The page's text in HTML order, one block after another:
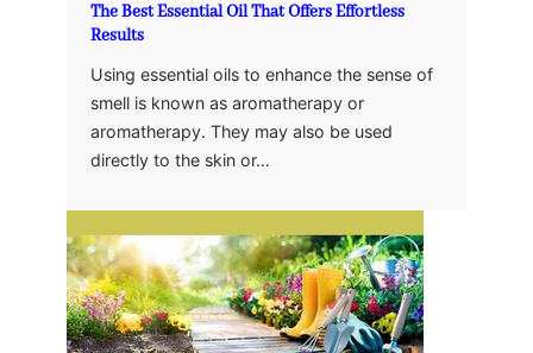
The Best Essential Oil That Offers Effortless
Results
Using essential oils to enhance the sense of
smell is known as aromatherapy or
aromatherapy. They may also be used
directly to the skin or…